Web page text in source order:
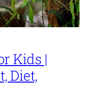
Kids |
Diet,